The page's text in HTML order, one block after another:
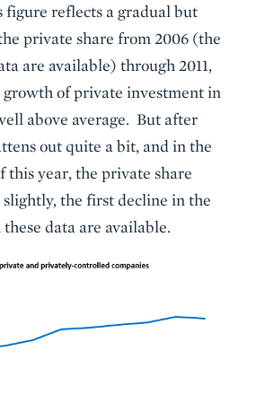
figure reflects a gradual but
private share from 2006 (the
are available) through 2011,
of private investment in
above average. But after
out quite a bit, and in the
this year, the private share
the first decline in the
data are available.